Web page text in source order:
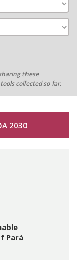
these
collected so far.
2030
Pará